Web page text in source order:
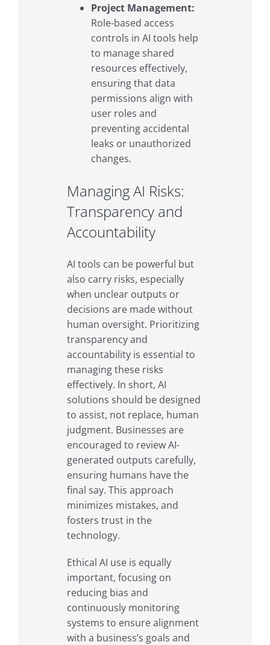
Project Management:
Role-based access
controls in AI tools help
to manage shared
resources effectively,
ensuring that data
permissions align with
user roles and
preventing accidental
leaks or unauthorized
changes.
Managing AI Risks:
Transparency and
Accountability
AI tools can be powerful but
also carry risks, especially
when unclear outputs or
decisions are made without
human oversight. Prioritizing
transparency and
accountability is essential to
managing these risks
effectively. In short, AI
solutions should be designed
to assist, not replace, human
judgment. Businesses are
encouraged to review AI-
generated outputs carefully,
ensuring humans have the
final say. This approach
minimizes mistakes, and
fosters trust in the
technology.
Ethical AI use is equally
important, focusing on
reducing bias and
continuously monitoring
systems to ensure alignment
with a business’s goals and